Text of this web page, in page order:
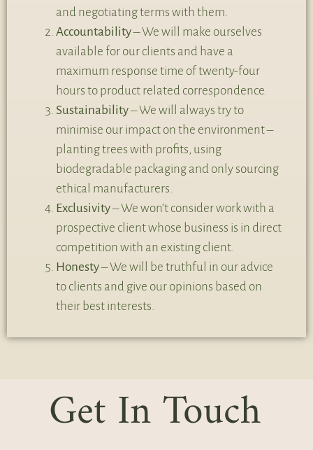
and negotiating terms with them.
Accountability– We will make ourselves
available for our clients and have a
maximum response time of twenty-four
hours to product related correspondence.
Sustainability– We will always try to
minimise our impact on the environment –
planting trees with profits, using
biodegradable packaging and only sourcing
ethical manufacturers.
Exclusivity– We won’t consider work with a
prospective client whose business is in direct
competition with an existing client.
Honesty– We will be truthful in our advice
to clients and give our opinions based on
their best interests.
Get In Touch